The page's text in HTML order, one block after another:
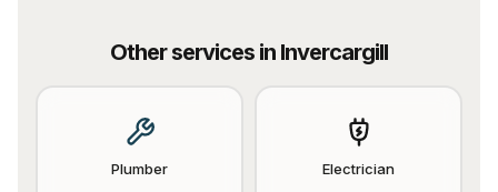
Other services in Invercargill
Plumber Electrician